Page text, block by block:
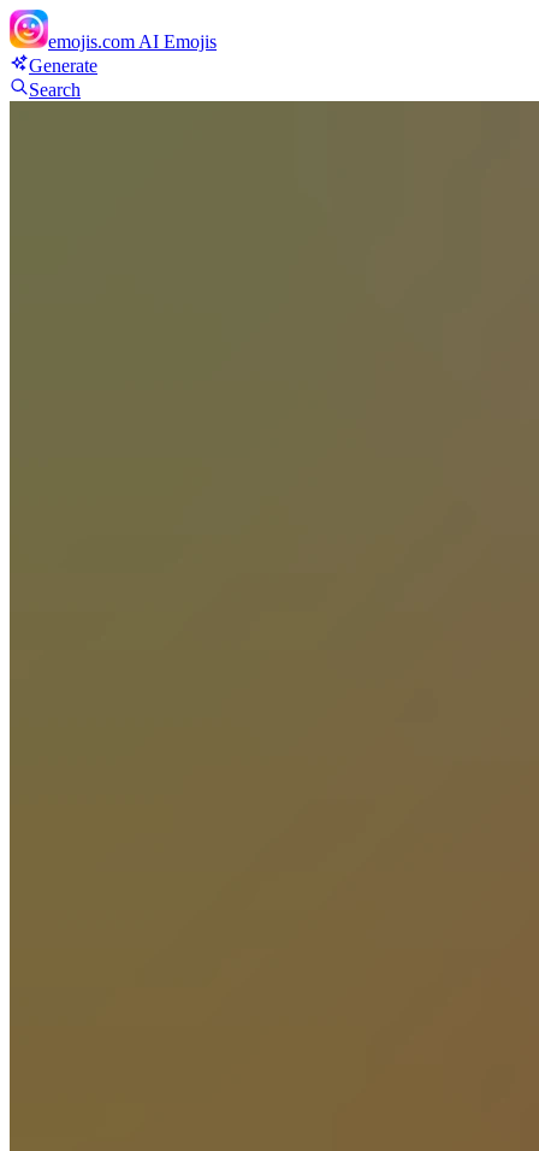
emojis.com AI Emojis
Generate
Search